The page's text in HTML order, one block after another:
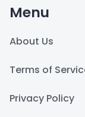
Menu
About Us
Terms of
Privacy Policy